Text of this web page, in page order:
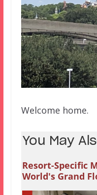
Welcome home.
You May
Resort-Specific
World's Grand